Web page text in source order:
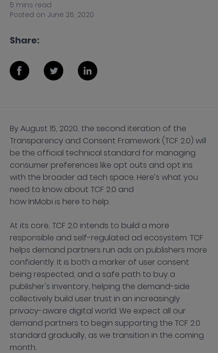
5 mins read
Posted on June 26, 2020
By August 15, 2020, the second iteration of the
Transparency and Consent Framework (TCF 2.0) will
be the official technical standard for managing
consumer preferences like opt outs and opt ins
with the broader ad tech space. Here’s what you
need to know about TCF 2.0 and
how InMobi is here to help.
At its core, TCF 2.0 intends to build a more
responsible and self-regulated ad ecosystem. TCF
helps demand partners run ads on publishers more
confidently. It is both a marker of user consent
being respected, and a safe path to buy a
publisher's inventory, helping the demand-side
collectively build user trust in an increasingly
privacy-aware digital world. We expect all our
demand partners to begin supporting the TCF 2.0
standard gradually, as we transition in the coming
month.
Share: